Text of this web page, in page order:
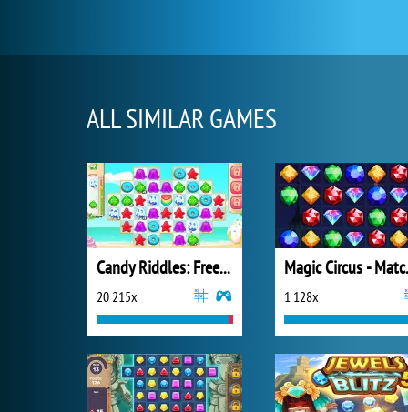
ALL SIMILAR GAMES
Candy Riddles: Free Match 3 Puzzle
20 215x 1 128x